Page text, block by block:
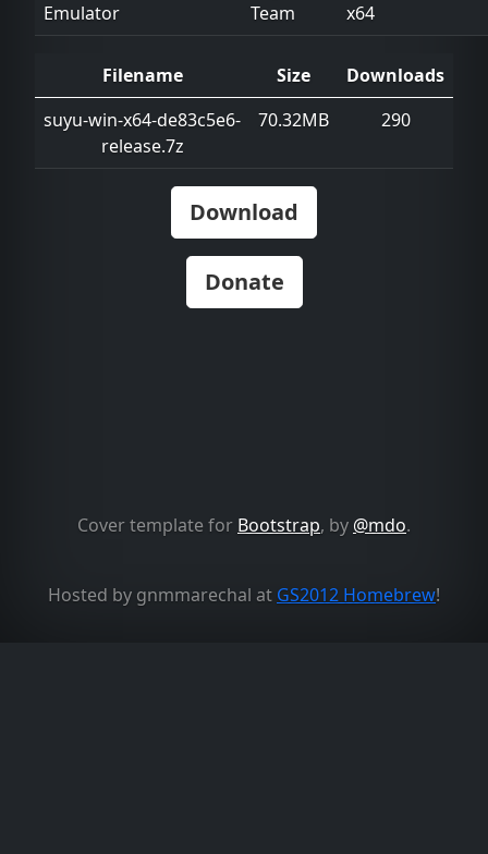
Emulator
Team
x64
Filename Size
Downloads
suyu-win-x64-de83c5e6-
release.7z
70.32MB 290
Download
Donate
Cover template for Bootstrap, by @mdo.
Hosted by gnmmarechal at GS2012 Homebrew!